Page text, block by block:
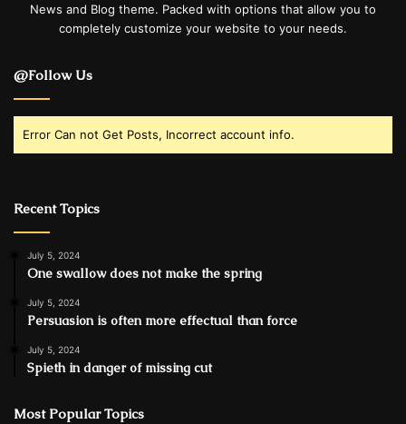
News and Blog theme. Packed with options that allow you to
completely customize your website to your needs.
@Follow Us
Error Can not Get Posts, Incorrect account info.
Recent Topics
July 5, 2024
One swallow does not make the spring
July 5, 2024
Persuasion is often more effectual than force
July 5, 2024
Spieth in danger of missing cut
Most Popular Topics